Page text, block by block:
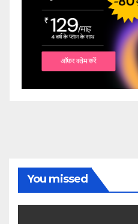
You missed